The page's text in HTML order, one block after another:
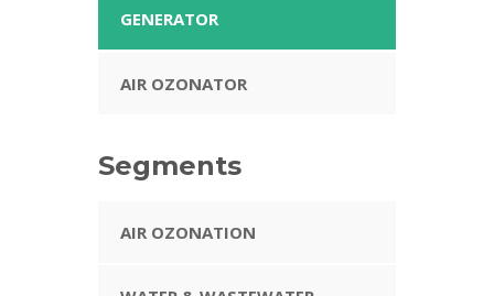
GENERATOR
AIR OZONATOR
Segments
AIR OZONATION